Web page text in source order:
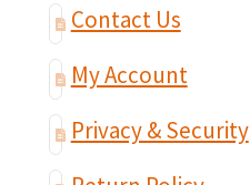
Contact Us
My Account
Privacy & Security